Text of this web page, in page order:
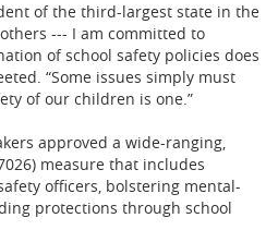
of the third-largest state in the
--- I am committed to
of school safety policies does
“Some issues simply must
of our children is one.”
approved a wide-ranging,
measure that includes
officers, bolstering mental-
protections through school